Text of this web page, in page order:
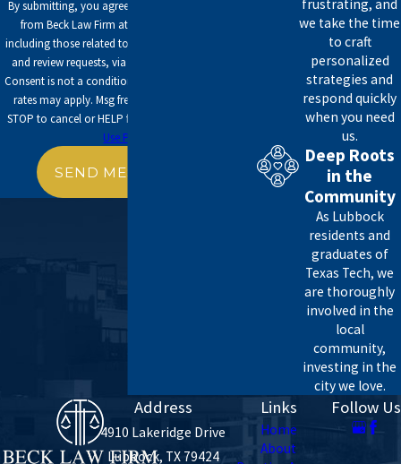
(or soon-to-be-deceased’s) total possessions.
Assets may include:
Cash and securities
Real estate
Insurance
Trusts
Annuities
assets, you can calculate your gross estate. At Beck
Law Firm, we can help you make deductions to
lower your tax liability and submit a suitable return
Providing Clarity for Our Clients
Unfortunately, the nature of taxes is worrisome to
all kinds of people, irrespective of their tax bracket
By submitting, you agree to receive text messages
from Beck Law Firm at the number provided,
including those related to your inquiry, follow-ups,
and review requests, via automated technology.
Consent is not a condition of purchase. Msg & data
rates may apply. Msg frequency may vary. Reply
STOP to cancel or HELP for assistance.
Use Policy
SEND MESSAGE
frustrating, and
we take the time
to craft
personalized
strategies and
respond quickly
when you need
us.
Deep Roots
in the
Community
As Lubbock
residents and
graduates of
Texas Tech, we
are thoroughly
involved in the
local
community,
investing in the
city we love.
Address
4910 Lakeridge Drive
Lubbock, TX 79424
Links
Home
About
Follow Us